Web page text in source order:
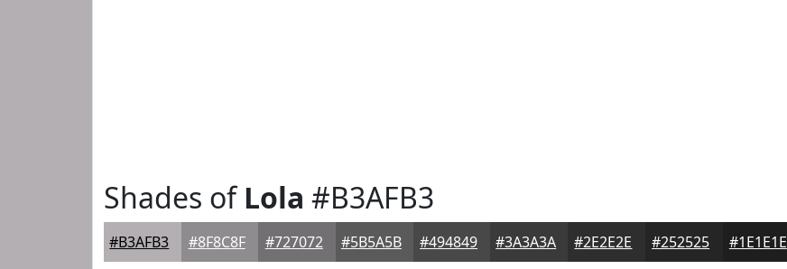
Shades ofLola #B3AFB3
#B3AFB3 #8F8C8F #727072 #5B5A5B #494849 #3A3A3A #2E2E2E #252525 #1E1E1E